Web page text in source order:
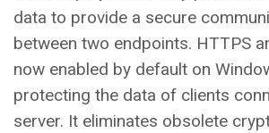
data to provide a secure
between two endpoints. HTTPS
now enabled by default on
protecting the data of clients
server. It eliminates obsolete